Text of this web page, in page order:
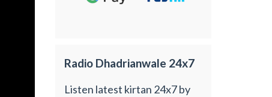
Radio Dhadrianwale 24x7
Listen latest kirtan 24x7 by